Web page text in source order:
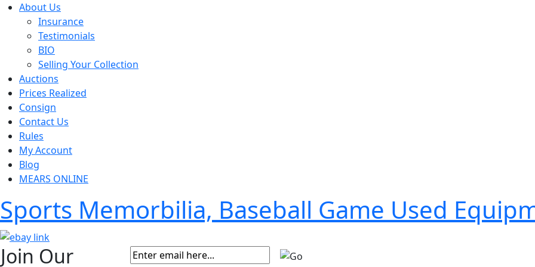
About Us
Insurance
Testimonials
BIO
Selling Your Collection
Auctions
Prices Realized
Consign
Contact Us
Rules
My Account
Blog
MEARS ONLINE
Sports Memorbilia, Baseball Game Used
Join Our